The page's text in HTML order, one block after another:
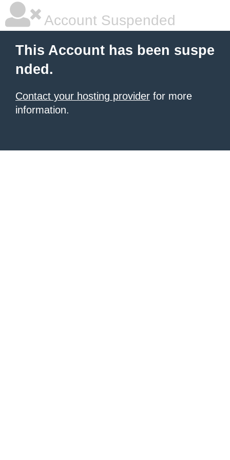
Account Suspended
This Account has been suspe
nded.
Contact your hosting provider for more
information.